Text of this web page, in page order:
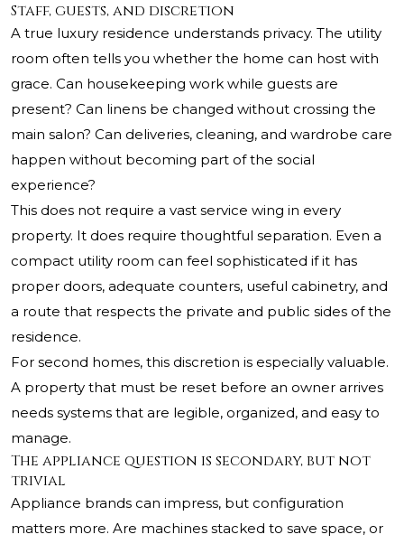
Staff, guests, and discretion
A true luxury residence understands privacy. The utility
room often tells you whether the home can host with
grace. Can housekeeping work while guests are
present? Can linens be changed without crossing the
main salon? Can deliveries, cleaning, and wardrobe care
happen without becoming part of the social
experience?
This does not require a vast service wing in every
property. It does require thoughtful separation. Even a
compact utility room can feel sophisticated if it has
proper doors, adequate counters, useful cabinetry, and
a route that respects the private and public sides of the
residence.
For second homes, this discretion is especially valuable.
A property that must be reset before an owner arrives
needs systems that are legible, organized, and easy to
manage.
The appliance question is secondary, but not
trivial
Appliance brands can impress, but configuration
matters more. Are machines stacked to save space, or